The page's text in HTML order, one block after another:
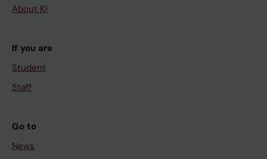
About KI
If you are
Student
Staff
Go to
News